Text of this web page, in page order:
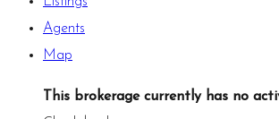
Agents
Map
This brokerage currently has no